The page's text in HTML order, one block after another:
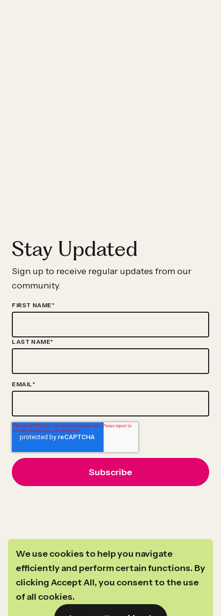
We use cookies to help you navigate
efficiently and perform certain functions. By
clicking Accept All, you consent to the use
of all cookies.
As
Executive-
In-
Residence
Stay Updated
Sign up to receive regular updates from our
community.
FIRST NAME*
LAST NAME*
EMAIL*
For general inquiries you can reach us atinfo@newprofit.org
©2024–2026Copyright
Link